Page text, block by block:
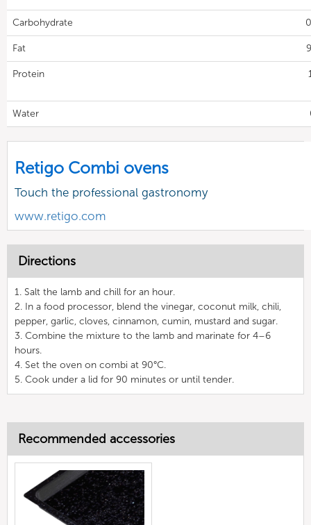
Carbohydrate
Fat
Protein
Water
Retigo Combi ovens
Touch the professional gastronomy
www.retigo.com
Directions
1. Salt the lamb and chill for an hour.
2. In a food processor, blend the vinegar, coconut milk, chili,
pepper, garlic, cloves, cinnamon, cumin, mustard and sugar.
3. Combine the mixture to the lamb and marinate for 4–6
hours.
4. Set the oven on combi at 90°C.
5. Cook under a lid for 90 minutes or until tender.
Recommended accessories